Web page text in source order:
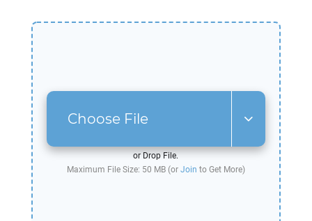
Choose File
or Drop File.
Maximum File Size: 50 MB (or Join to Get More)